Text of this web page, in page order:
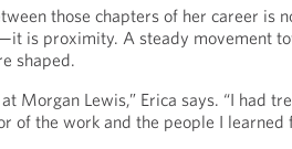
those chapters of her career is
is proximity. A steady movement
shaped.
Morgan Lewis,” Erica says. “I had
of the work and the people I learned